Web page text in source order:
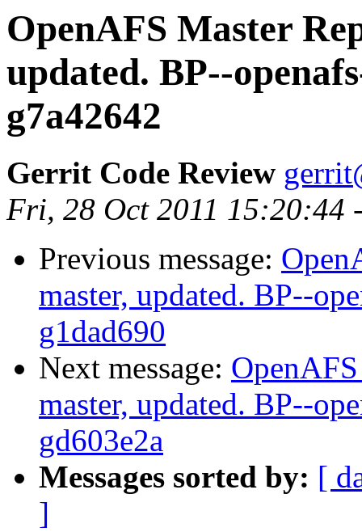
OpenAFS Master
updated. BP--
g7a42642
Gerrit Code Review
Fri, 28 Oct 2011 15:20:44
Previous message:
master, updated. BP--
g1dad690
Next message:
master, updated. BP--
gd603e2a
Messages sorted by: [
]